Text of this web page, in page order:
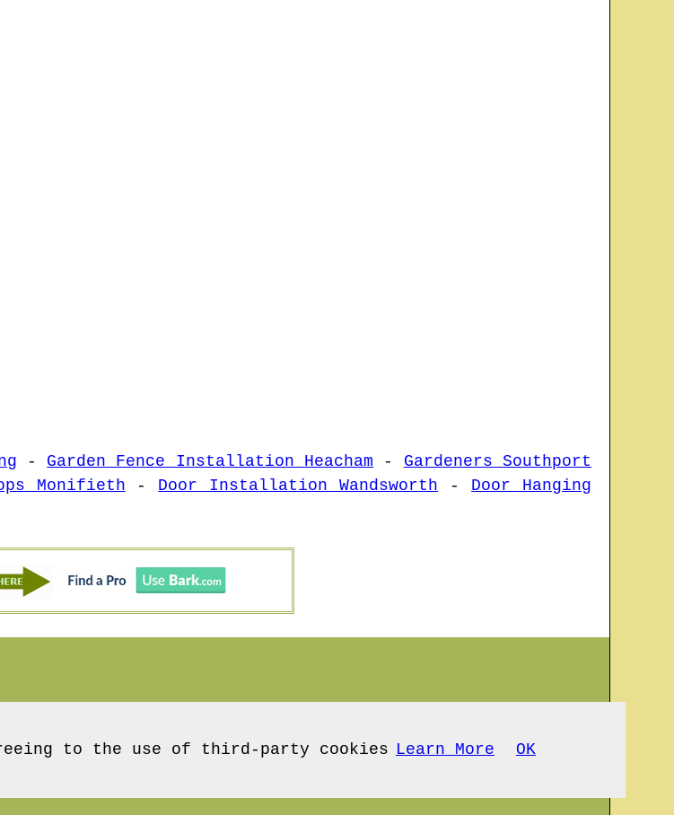
- Garden Fence Installation Heacham - Gardeners Southport
Monifieth - Door Installation Wandsworth - Door Hanging
to the use of third-party cookies Learn More OK